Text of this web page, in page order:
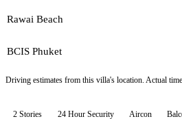
Rawai Beach
BCIS Phuket
Driving estimates from this villa's location. Actual
2 Stories 24 Hour Security Aircon